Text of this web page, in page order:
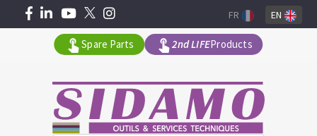
Spare Parts 2nd LIFEProducts
FR EN